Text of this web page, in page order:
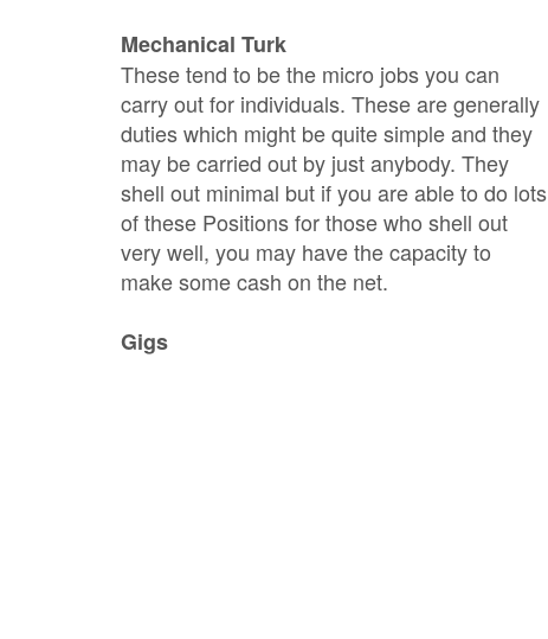
Mechanical Turk
These tend to be the micro jobs you can
carry out for individuals. These are generally
duties which might be quite simple and they
may be carried out by just anybody. They
shell out minimal but if you are able to do lots
of these Positions for those who shell out
very well, you may have the capacity to
make some cash on the net.
Gigs